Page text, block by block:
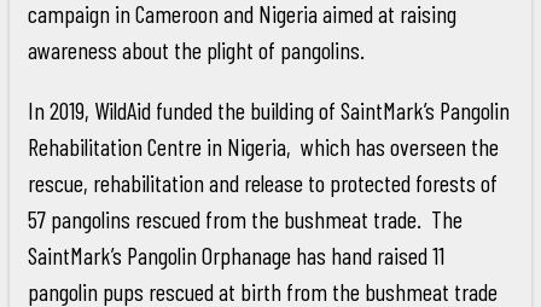
campaign in Cameroon and Nigeria aimed at raising
awareness about the plight of pangolins.
In 2019, WildAid funded the building of SaintMark’s Pangolin
Rehabilitation Centre in Nigeria, which has overseen the
rescue, rehabilitation and release to protected forests of
57 pangolins rescued from the bushmeat trade. The
SaintMark’s Pangolin Orphanage has hand raised 11
pangolin pups rescued at birth from the bushmeat trade